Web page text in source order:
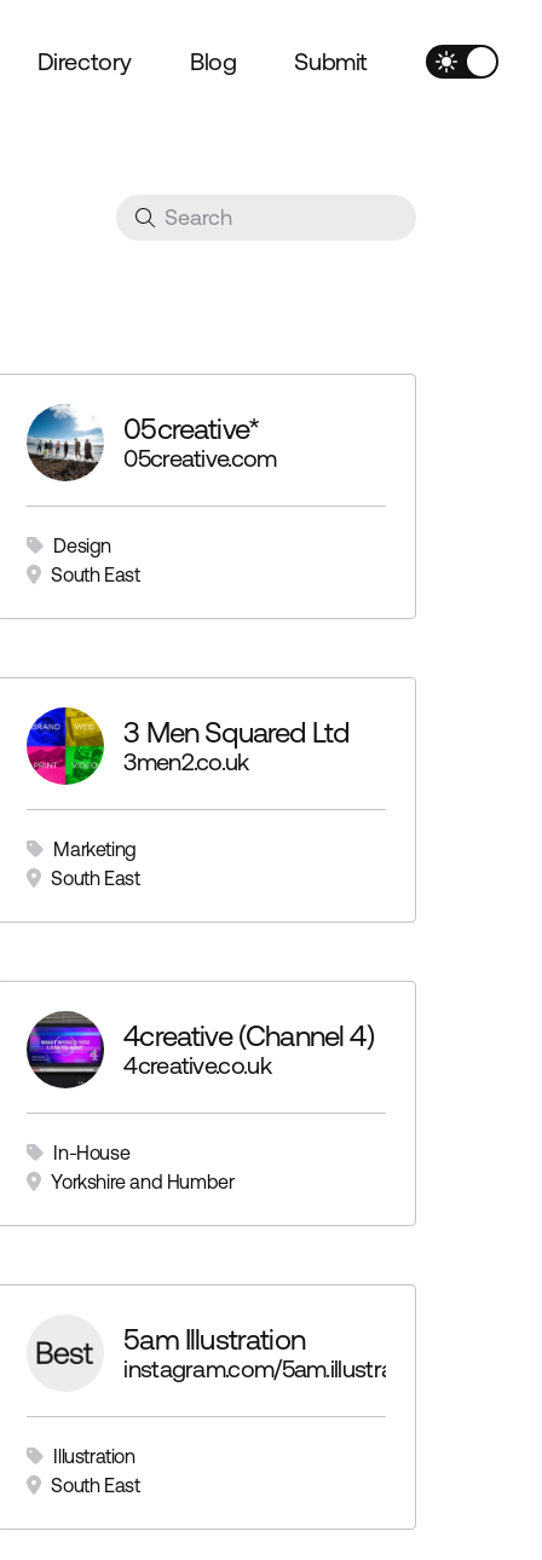
Directory Blog Submit
05creative*
05creative.com
Design
South East
3 Men Squared Ltd
3men2.co.uk
Marketing
South East
4creative (Channel 4)
4creative.co.uk
In-House
Yorkshire and Humber
5am Illustration
instagram.com/5am.illustration
Illustration
South East